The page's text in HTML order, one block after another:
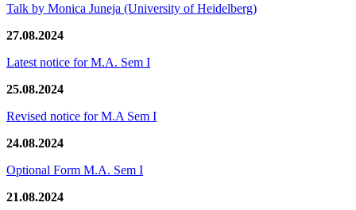
Talk by Monica Juneja (University of Heidelberg)
27.08.2024
Latest notice for M.A. Sem I
25.08.2024
Revised notice for M.A Sem I
24.08.2024
Optional Form M.A. Sem I
21.08.2024